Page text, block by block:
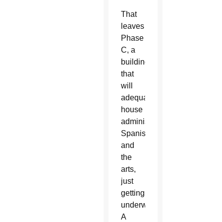
That
leaves
Phase
C, a
building
that
will
adequately
house
administration,
Spanish
and
the
arts,
just
getting
underway.
A